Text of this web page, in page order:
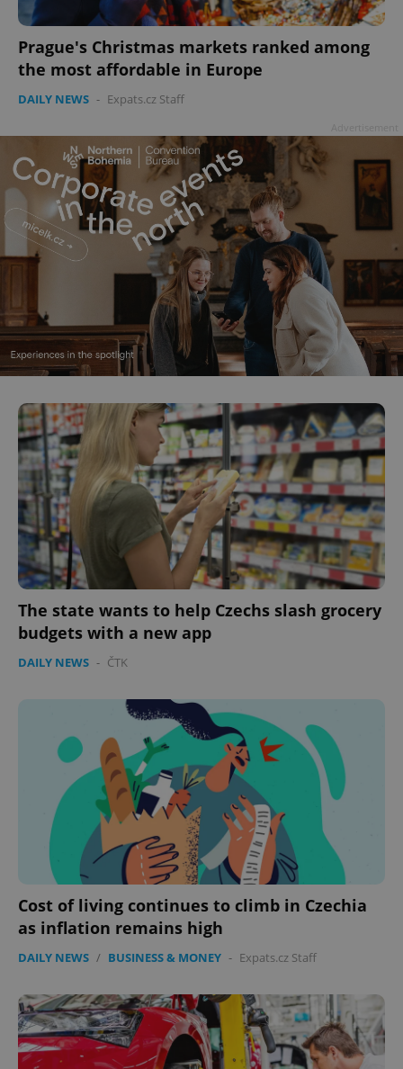
Prague's Christmas markets ranked among
the most affordable in Europe
DAILY NEWS - Expats.cz Staff
The state wants to help Czechs slash grocery
budgets with a new app
DAILY NEWS - ČTK
Cost of living continues to climb in Czechia
as inflation remains high
DAILY NEWS / BUSINESS & MONEY - Expats.cz Staff